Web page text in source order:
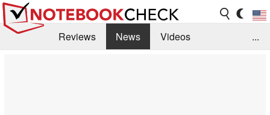
Reviews News
Videos
...